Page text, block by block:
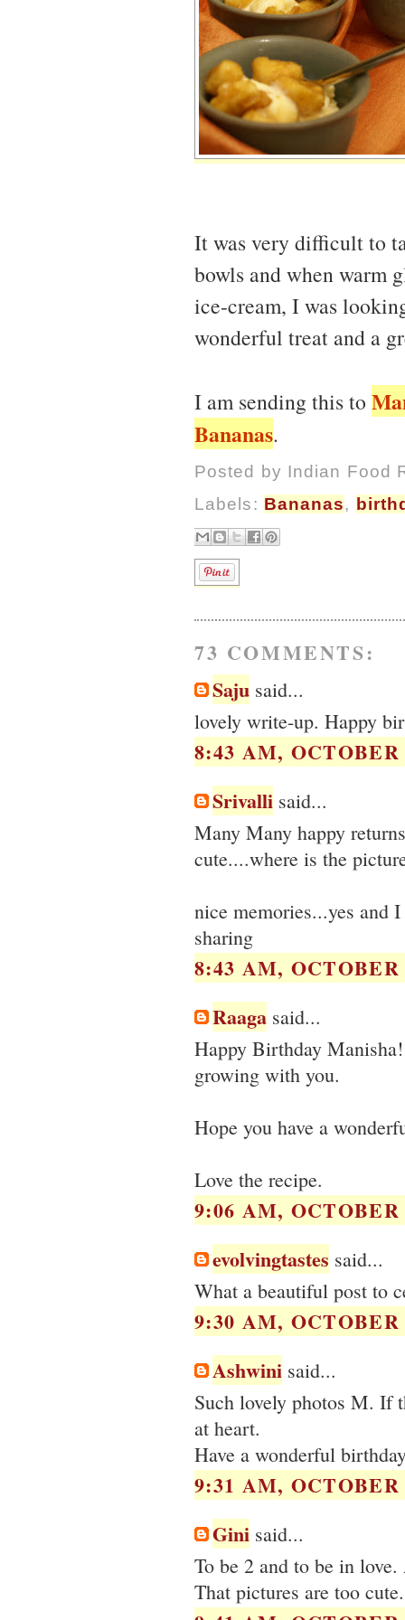
It was very difficult to
bowls and when warm
ice-cream, I was
wonderful treat and a
I am sending this to
Bananas.
Posted by Indian Food
Labels: Bananas,
73 COMMENTS:
Saju said...
lovely write-up. Happy
8:43 AM, OCTOBER
Srivalli said...
Many Many happy
cute....where is the
nice memories...yes and
sharing
8:43 AM, OCTOBER
Raaga said...
Happy Birthday
growing with you.
Hope you have a
Love the recipe.
9:06 AM, OCTOBER
evolvingtastes said...
What a beautiful post to
9:30 AM, OCTOBER
Ashwini said...
Such lovely photos M. If
at heart.
Have a wonderful
9:31 AM, OCTOBER
Gini said...
To be 2 and to be in
That pictures are too